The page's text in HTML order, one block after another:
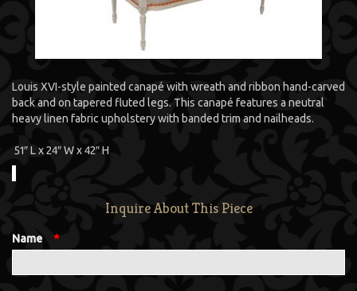
Louis XVI-style painted canapé with wreath and ribbon hand-carved
back and on tapered fluted legs. This canapé features a neutral
heavy linen fabric upholstery with banded trim and nailheads.
51″ L x 24″ W x 42″ H
Inquire About This Piece
Name *